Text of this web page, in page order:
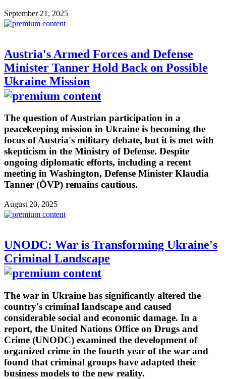
September 21, 2025
Austria's Armed Forces and Defense
Minister Tanner Hold Back on Possible
Ukraine Mission
The question of Austrian participation in a
peacekeeping mission in Ukraine is becoming the
focus of Austria's military debate, but it is met with
skepticism in the Ministry of Defense. Despite
ongoing diplomatic efforts, including a recent
meeting in Washington, Defense Minister Klaudia
Tanner (ÖVP) remains cautious.
August 20, 2025
UNODC: War is Transforming Ukraine's
Criminal Landscape
The war in Ukraine has significantly altered the
country's criminal landscape and caused
considerable social and economic damage. In a
report, the United Nations Office on Drugs and
Crime (UNODC) examined the development of
organized crime in the fourth year of the war and
found that criminal groups have adapted their
business models to the new reality.